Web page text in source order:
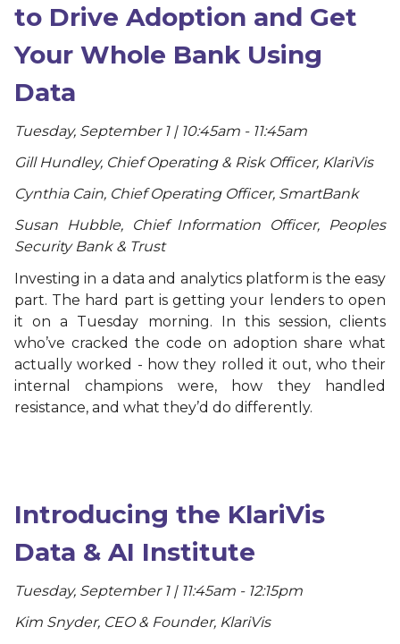
to Drive Adoption and Get
Your Whole Bank Using
Data
Tuesday, September 1 | 10:45am - 11:45am
Gill Hundley, Chief Operating & Risk Officer, KlariVis
Cynthia Cain, Chief Operating Officer, SmartBank
Susan Hubble, Chief Information Officer, Peoples
Security Bank & Trust
Investing in a data and analytics platform is the easy
part. The hard part is getting your lenders to open
it on a Tuesday morning. In this session, clients
who’ve cracked the code on adoption share what
actually worked - how they rolled it out, who their
internal champions were, how they handled
resistance, and what they’d do differently.
Introducing the KlariVis
Data & AI Institute
Tuesday, September 1 | 11:45am - 12:15pm
Kim Snyder, CEO & Founder, KlariVis